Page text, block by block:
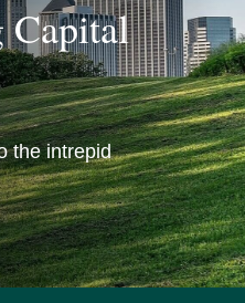
Capital
the intrepid